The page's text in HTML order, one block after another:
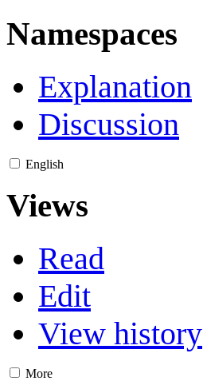
Namespaces
Explanation
Discussion
English
Views
Read
Edit
View history
More